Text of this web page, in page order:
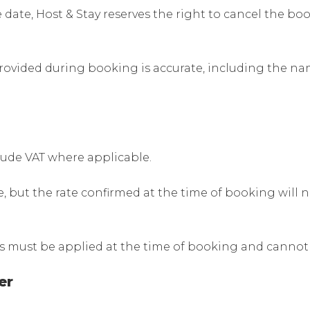
Host & Stay reserves the right to cancel the
during booking is accurate, including the
VAT where applicable.
but the rate confirmed at the time of booking will
must be applied at the time of booking and cannot